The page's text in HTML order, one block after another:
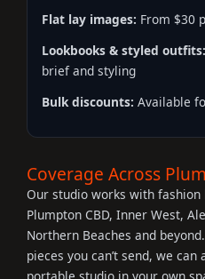
Flat lay images: From $30
Lookbooks & styled outfits:
brief and styling
Bulk discounts: Available
Coverage Across
Our studio works with
Plumpton CBD, Inner West,
Northern Beaches and
pieces you can’t send, we